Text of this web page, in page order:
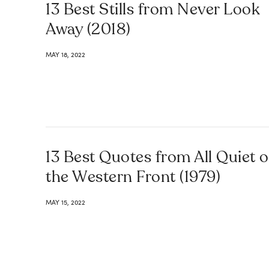
13 Best Stills from Never Look
Away (2018)
MAY 18, 2022
13 Best Quotes from All Quiet
the Western Front (1979)
MAY 15, 2022